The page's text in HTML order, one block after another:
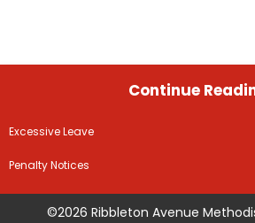
Continue
Excessive Leave
Penalty Notices
©2026 Ribbleton Avenue